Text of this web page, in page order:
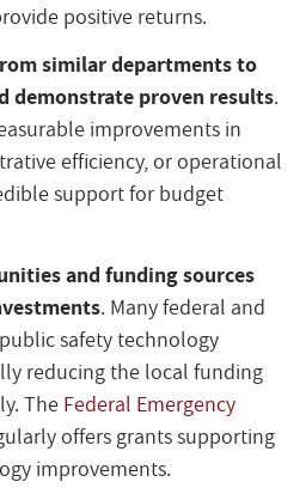
positive returns.
similar departments to
demonstrate proven results.
improvements in
efficiency, or operational
support for budget
and funding sources
. Many federal and
safety technology
reducing the local funding
The Federal Emergency
offers grants supporting
improvements.